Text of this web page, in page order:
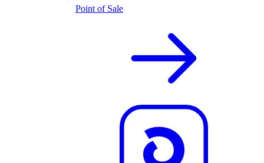
Point of Sale